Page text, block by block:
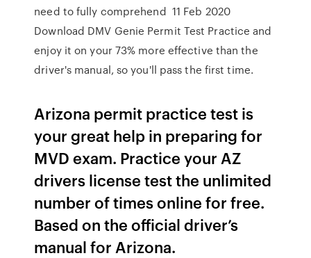
need to fully comprehend 11 Feb 2020
Download DMV Genie Permit Test Practice and
enjoy it on your 73% more effective than the
driver's manual, so you'll pass the first time.
Arizona permit practice test is
your great help in preparing for
MVD exam. Practice your AZ
drivers license test the unlimited
number of times online for free.
Based on the official driver’s
manual for Arizona.